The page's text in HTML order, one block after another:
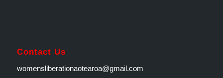
Contact Us
womensliberationaotearoa@gmail.com